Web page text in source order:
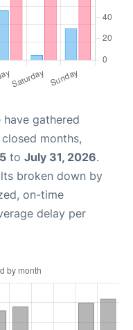
have gathered
months,
to July 31, 2026.
broken down by
on-time
delay per